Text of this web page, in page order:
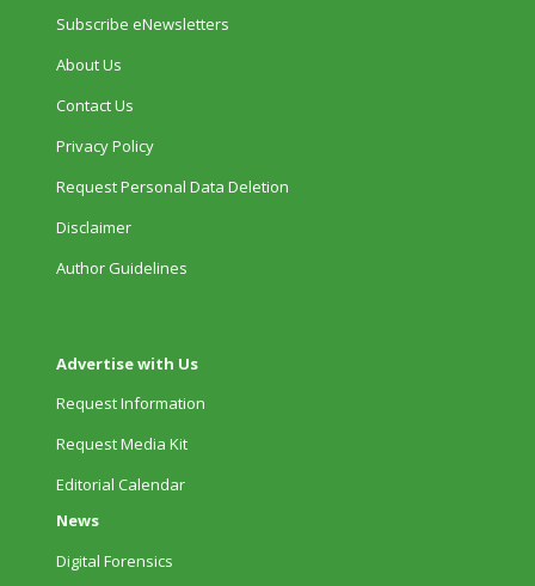
Subscribe eNewsletters
About Us
Contact Us
Privacy Policy
Request Personal Data Deletion
Disclaimer
Author Guidelines
Advertise with Us
Request Information
Request Media Kit
Editorial Calendar
News
Digital Forensics